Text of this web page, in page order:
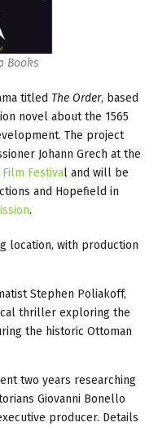
Books
titled The Order, based
novel about the 1565
The project
Johann Grech at the
Festival and will be
and Hopefield in
.
location, with production
Stephen Poliakoff,
thriller exploring the
the historic Ottoman
two years researching
Giovanni Bonello
producer. Details